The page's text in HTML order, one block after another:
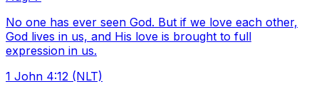
No one has ever seen God. But if we love each other,
God lives in us, and His love is brought to full
expression in us.
1 John 4:12 (NLT)